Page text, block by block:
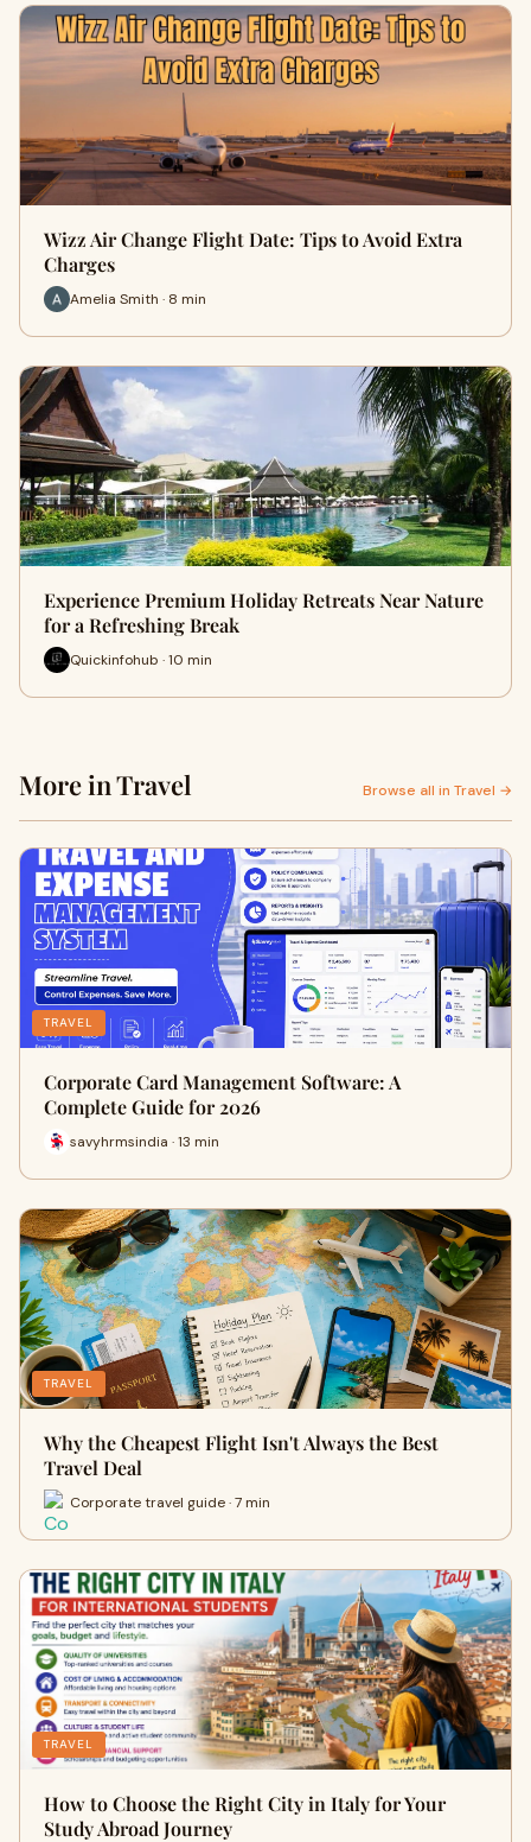
Wizz Air Change Flight Date: Tips to Avoid Extra
Charges
Amelia Smith · 8 min
Experience Premium Holiday Retreats Near Nature
for a Refreshing Break
Quickinfohub · 10 min
More in Travel Browse all in Travel →
TRAVEL
Corporate Card Management Software: A
Complete Guide for 2026
savyhrmsindia · 13 min
TRAVEL
Why the Cheapest Flight Isn't Always the Best
Travel Deal
Corporate travel guide · 7 min
TRAVEL
How to Choose the Right City in Italy for Your
Study Abroad Journey